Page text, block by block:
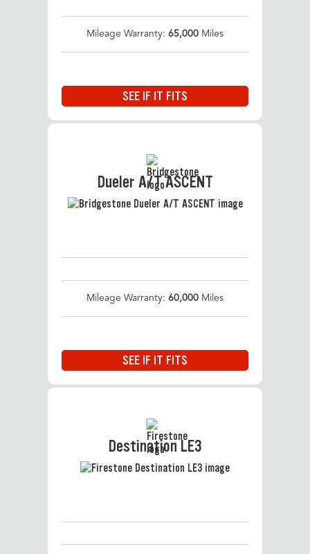
Mileage Warranty: 65,000 Miles
SEE IF IT FITS
Dueler A/T ASCENT
Mileage Warranty: 60,000 Miles
SEE IF IT FITS
Destination LE3